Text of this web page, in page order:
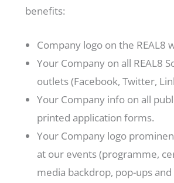
benefits:
Company logo on the REAL8
Your Company on all REAL8
outlets (Facebook, Twitter,
Your Company info on all
printed application forms.
Your Company logo
at our events (programme,
media backdrop, pop-ups and